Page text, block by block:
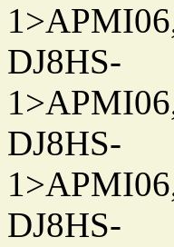
DJ8HS-
DJ8HS-
DJ8HS-